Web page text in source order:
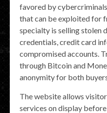
favored by
that can be exploited for
specialty is selling stolen
credentials, credit card
compromised accounts.
through Bitcoin and
anonymity for both
The website allows
services on display